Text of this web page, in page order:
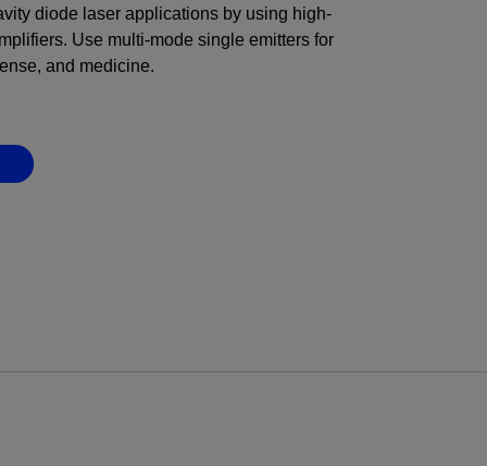
diode laser applications by using high-
Use multi-mode single emitters for
and medicine.